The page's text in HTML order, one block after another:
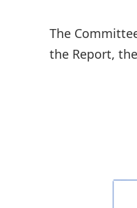
The
the Report,